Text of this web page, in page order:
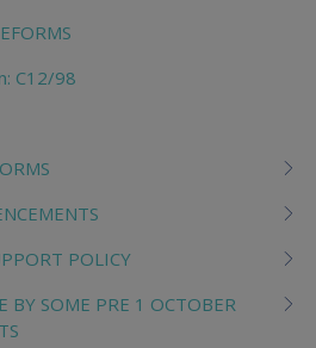
C12/98
POLICY
BY SOME PRE 1 OCTOBER